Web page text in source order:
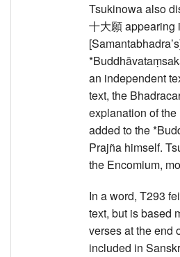
Tsukinowa also
十大願 appearing
an independent
text, the
explanation of
added to the
Prajña himself.
the Encomium,
In a word, T293
text, but is based
verses at the end
included in